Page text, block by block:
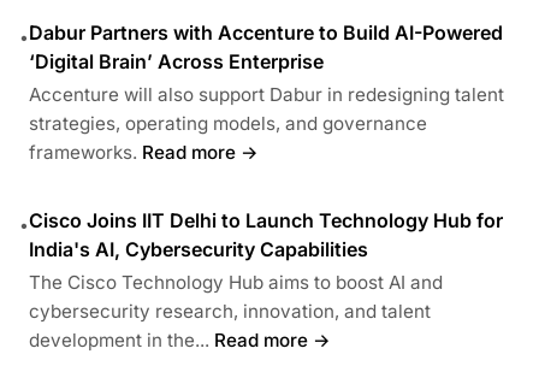
•Dabur Partners with Accenture to Build AI-Powered
‘Digital Brain’ Across Enterprise
Accenture will also support Dabur in redesigning talent
strategies, operating models, and governance
frameworks. Read more →
•Cisco Joins IIT Delhi to Launch Technology Hub for
India's AI, Cybersecurity Capabilities
The Cisco Technology Hub aims to boost AI and
cybersecurity research, innovation, and talent
development in the... Read more →